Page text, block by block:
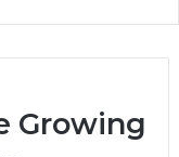
Growing